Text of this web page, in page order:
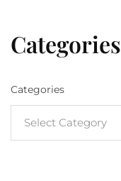
Categories
Categories